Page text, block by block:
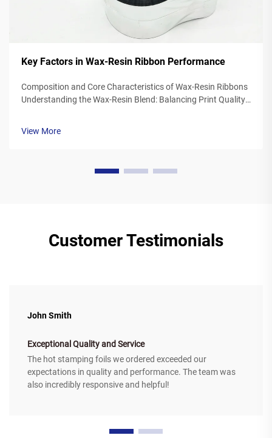
Key Factors in Wax-Resin Ribbon Performance
Composition and Core Characteristics of Wax-Resin Ribbons
Understanding the Wax-Resin Blend: Balancing Print Quality
View More
Customer Testimonials
John Smith
Exceptional Quality and Service
The hot stamping foils we ordered exceeded our
expectations in quality and performance. The team was
also incredibly responsive and helpful!